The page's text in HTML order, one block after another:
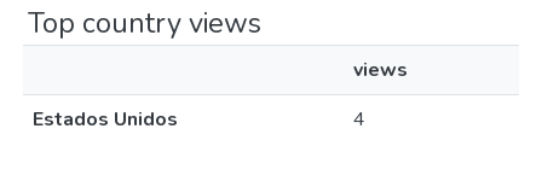
Top country views
views
Estados Unidos
4